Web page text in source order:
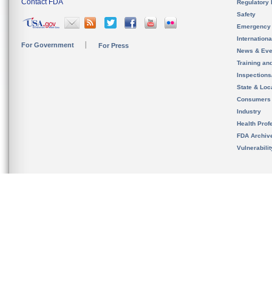
Contact FDA
For Government For Press
Regulatory
Safety
News &
Training
State &
Consumers
Industry
Health
FDA